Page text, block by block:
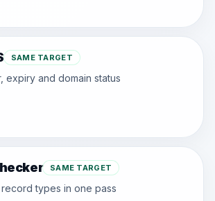
SAME TARGET
expiry and domain status
SAME TARGET
record types in one pass